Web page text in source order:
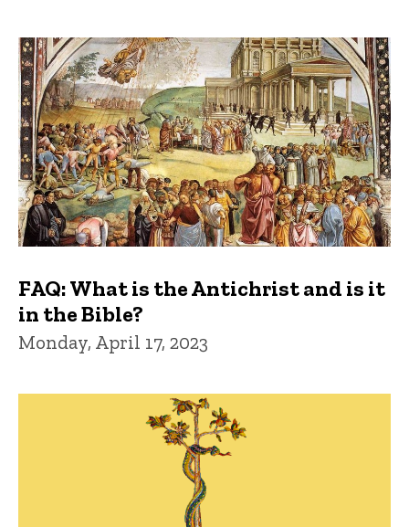
FAQ: What is the Antichrist and is it
in the Bible?
Monday, April 17, 2023